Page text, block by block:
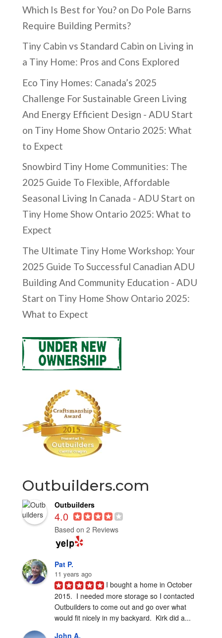
Which Is Best for You?on Do Pole Barns
Require Building Permits?
Tiny Cabin vs Standard Cabin on Living in
a Tiny Home: Pros and Cons Explored
Eco Tiny Homes: Canada’s 2025
Challenge For Sustainable Green Living
And Energy Efficient Design - ADU Start
on Tiny Home Show Ontario 2025: What
to Expect
Snowbird Tiny Home Communities: The
2025 Guide To Flexible, Affordable
Seasonal Living In Canada - ADU Start on
Tiny Home Show Ontario 2025: What to
Expect
The Ultimate Tiny Home Workshop: Your
2025 Guide To Successful Canadian ADU
Building And Community Education - ADU
Start on Tiny Home Show Ontario 2025:
What to Expect
Outbuilders.com
Outbuilders
4.0
Based on 2 Reviews
Pat P.
11 years ago
I bought a home in October
2015.  I needed more storage so I contacted
Outbuilders to come out and go over what
would fit nicely in my backyard.  Kirk did a...
John A.